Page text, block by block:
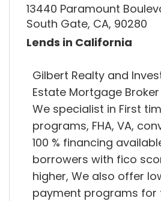
13440 Paramount
South Gate, CA, 90280
Lends in California
Gilbert Realty and
Estate Mortgage Broker
We specialist in First
programs, FHA, VA,
100 % financing
borrowers with fico
higher, We also offer
payment programs for